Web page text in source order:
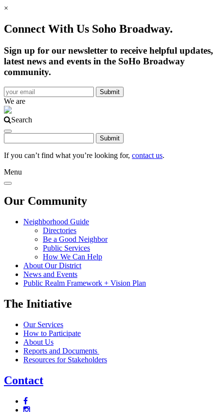
×
Connect With Us Soho Broadway.
Sign up for our newsletter to receive helpful updates,
latest news and events in the SoHo Broadway
community.
We are
Search
If you can’t find what you’re looking for, contact us.
Menu
Our Community
Neighborhood Guide
Directories
Be a Good Neighbor
Public Services
How We Can Help
About Our District
News and Events
Public Realm Framework + Vision Plan
The Initiative
Our Services
How to Participate
About Us
Reports and Documents
Resources for Stakeholders
Contact